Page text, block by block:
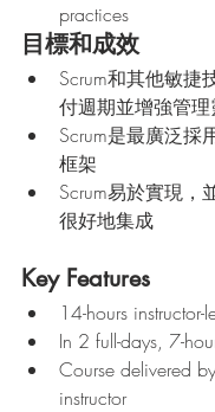
practices
目標和成效
Scrum和其他敏捷
付週期並增強管理
Scrum是最廣泛採
框架
Scrum易於實現，
很好地集成
Key Features
14-hours instructor-
In 2 full-days, 7-
Course delivered
instructor